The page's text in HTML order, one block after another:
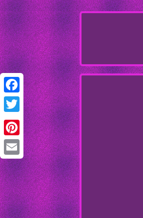
Facebook
Twitter
Pinterest
Email